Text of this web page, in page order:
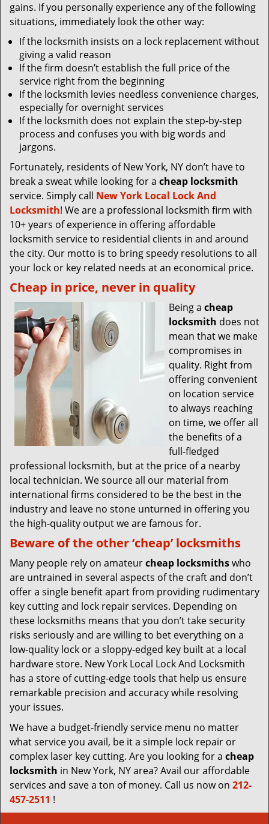
gains. If you personally experience any of the following
situations, immediately look the other way:
If the locksmith insists on a lock replacement without
giving a valid reason
If the firm doesn’t establish the full price of the
service right from the beginning
If the locksmith levies needless convenience charges,
especially for overnight services
If the locksmith does not explain the step-by-step
process and confuses you with big words and
jargons.
Fortunately, residents of New York, NY don’t have to
break a sweat while looking for a cheap locksmith
service. Simply call New York Local Lock And
Locksmith! We are a professional locksmith firm with
10+ years of experience in offering affordable
locksmith service to residential clients in and around
the city. Our motto is to bring speedy resolutions to all
your lock or key related needs at an economical price.
Cheap in price, never in quality
Being a cheap
locksmith does not
mean that we make
compromises in
quality. Right from
offering convenient
on location service
to always reaching
on time, we offer all
the benefits of a
full-fledged
professional locksmith, but at the price of a nearby
local technician. We source all our material from
international firms considered to be the best in the
industry and leave no stone unturned in offering you
the high-quality output we are famous for.
Beware of the other ‘cheap’ locksmiths
Many people rely on amateurcheap locksmithswho
are untrained in several aspects of the craft and don’t
offer a single benefit apart from providing rudimentary
key cutting and lock repair services. Depending on
these locksmiths means that you don’t take security
risks seriously and are willing to bet everything on a
low-quality lock or a sloppy-edged key built at a local
hardware store. New York Local Lock And Locksmith
has a store of cutting-edge tools that help us ensure
remarkable precision and accuracy while resolving
your issues.
We have a budget-friendly service menu no matter
what service you avail, be it a simple lock repair or
complex laser key cutting. Are you looking for a cheap
locksmith in New York, NY area? Avail our affordable
services and save a ton of money. Call us now on 212-
457-2511 !